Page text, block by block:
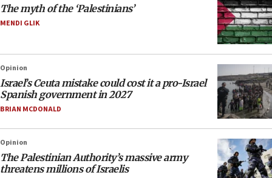
The myth of the ‘Palestinians’
MENDI GLIK
Opinion
Israel’s Ceuta mistake could cost it a pro-Israel
Spanish government in 2027
BRIAN MCDONALD
Opinion
The Palestinian Authority’s massive army
threatens millions of Israelis